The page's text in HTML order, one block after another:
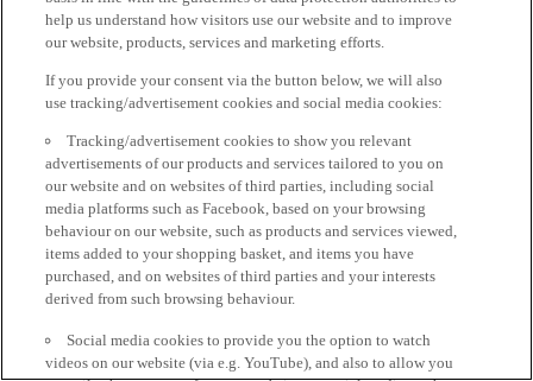
help us understand how visitors use our website and to improve
our website, products, services and marketing efforts.
If you provide your consent via the button below, we will also
use tracking/advertisement cookies and social media cookies:
Tracking/advertisement cookies to show you relevant
advertisements of our products and services tailored to you on
our website and on websites of third parties, including social
media platforms such as Facebook, based on your browsing
behaviour on our website, such as products and services viewed,
items added to your shopping basket, and items you have
purchased, and on websites of third parties and your interests
derived from such browsing behaviour.
Social media cookies to provide you the option to watch
videos on our website (via e.g. YouTube), and also to allow you